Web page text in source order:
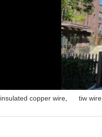
insulated copper wire tiw wire